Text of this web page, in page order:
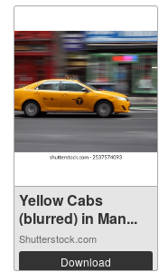
Yellow Cabs
(blurred) in Man...
Shutterstock.com
Download